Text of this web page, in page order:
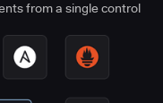
from a single control